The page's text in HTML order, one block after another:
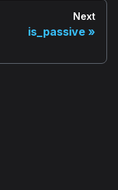
Next
is_passive